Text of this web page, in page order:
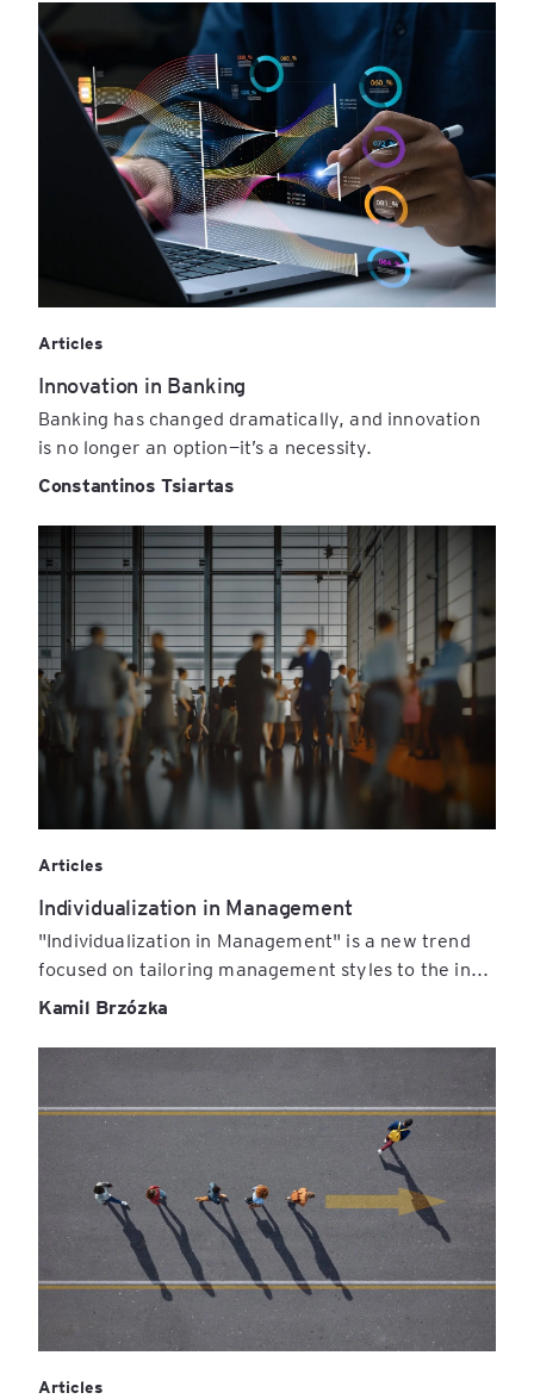
Articles
Innovation in Banking
Banking has changed dramatically, and innovation
is no longer an option—it’s a necessity.
Constantinos Tsiartas
Articles
Individualization in Management
"Individualization in Management" is a new trend
focused on tailoring management styles to the in...
Kamil Brzózka
Articles